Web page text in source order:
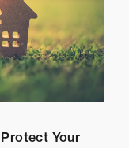
Your